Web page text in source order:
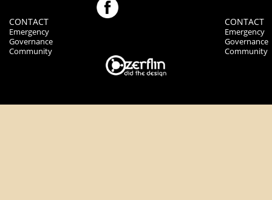
CONTACT
Emergency
Governance
Community
CONTACT
Emergency
Governance
Community